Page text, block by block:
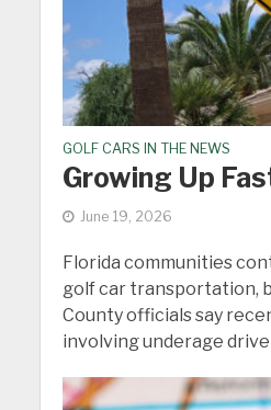
GOLF CARS IN THE NEWS
Growing Up
June 19, 2026
Florida communities
golf car transportation,
County officials say
involving underage